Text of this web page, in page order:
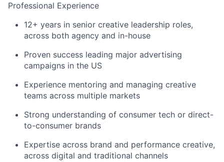
Professional Experience
12+ years in senior creative leadership roles,
across both agency and in-house
Proven success leading major advertising
campaigns in the US
Experience mentoring and managing creative
teams across multiple markets
Strong understanding of consumer tech or direct-
to-consumer brands
Expertise across brand and performance creative,
across digital and traditional channels